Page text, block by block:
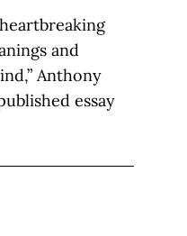
and
Anthony
essay